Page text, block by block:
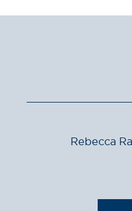
Rebecca